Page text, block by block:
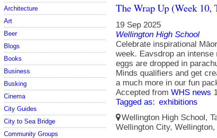
Architecture
Art
Beer
Blogs
Books
Business
Busking
Cinema
City Guides
City to Sea Bridge
Community Groups
The Wrap Up (Week 10,
19 Sep 2025
Wellington High School
Celebrate inspirational
week. Eavsdrop an
eggs are dropped in
Minds qualifiers and get
a much more in our fun
Accepted from WHS news
Tagged as: exhibitions
Wellington High School,
Wellington City,